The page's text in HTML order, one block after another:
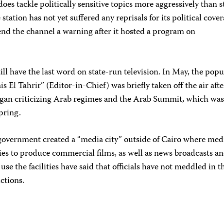
tackle politically sensitive topics more aggressively than
has not yet suffered any reprisals for its political
the channel a warning after it hosted a program on
have the last word on state-run television. In May, the
El Tahrir” (Editor-in-Chief) was briefly taken off the air
criticizing Arab regimes and the Arab Summit, which was
created a “media city” outside of Cairo where
to produce commercial films, as well as news broadcasts
the facilities have said that officials have not meddled in